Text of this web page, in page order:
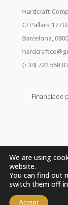
Hardcraft
C/ Pallars 177
Barcelona,
(+34) 722 558
Financiado
We are using
website.
You can find out
switch them off in
Accept